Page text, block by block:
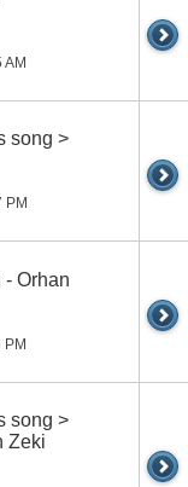
AM
song >
PM
Orhan
PM
song >
Zeki